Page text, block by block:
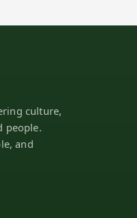
culture,
people.
and